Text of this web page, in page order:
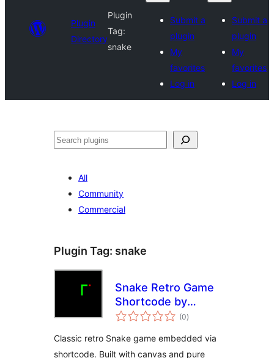
Plugin
Directory
Plugin
Tag:
snake
Submit a
plugin
My
favorites
Log in
Submit a
plugin
My
favorites
Log in
Search
All
Community
Commercial
Plugin Tag: snake
Snake Retro Game
Shortcode by
Eskim
(0total
ratings
)
Classic retro Snake game embedded via
shortcode. Built with canvas and pure